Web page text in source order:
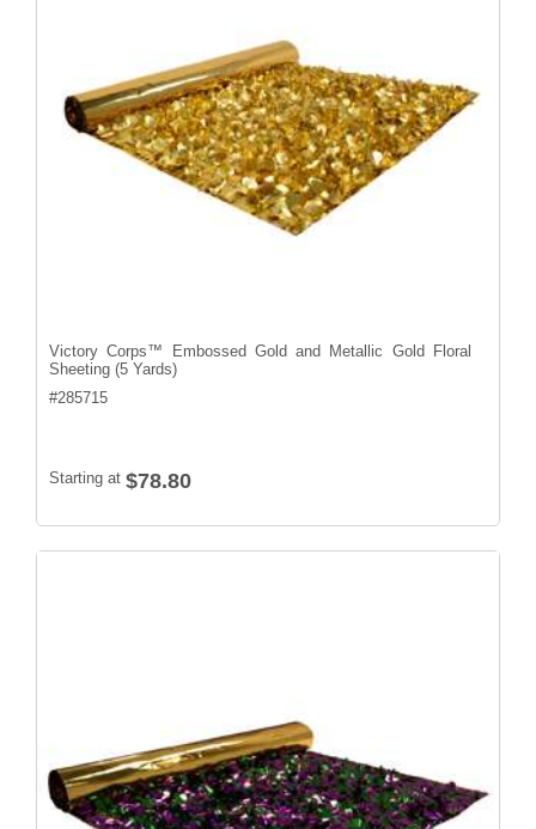
Victory Corps™ Embossed Gold and Metallic Gold Floral
Sheeting (5 Yards)
#285715
Starting at $78.80